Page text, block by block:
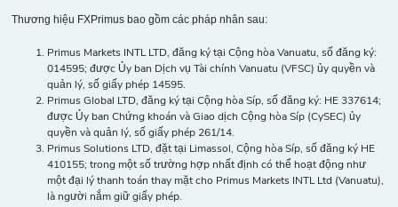
Thương hiệu FXPrimus bao gồm các pháp nhân sau:
Primus Markets INTL LTD, đăng ký tại Cộng hòa Vanuatu, số đăng ký:
014595; được Ủy ban Dịch vụ Tài chính Vanuatu (VFSC) ủy quyền và
quản lý, số giấy phép 14595.
Primus Global LTD, đăng ký tại Cộng hòa Síp, số đăng ký: HE 337614;
được Ủy ban Chứng khoán và Giao dịch Cộng hòa Síp (CySEC) ủy
quyền và quản lý, số giấy phép 261/14.
Primus Solutions LTD, đặt tại Limassol, Cộng hòa Síp, số đăng ký HE
410155; trong một số trường hợp nhất định có thể hoạt động như
một đại lý thanh toán thay mặt cho Primus Markets INTL Ltd (Vanuatu),
là người nắm giữ giấy phép.